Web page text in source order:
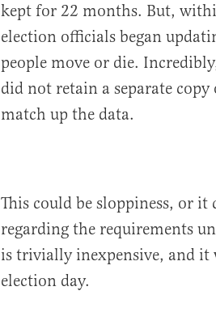
kept for 22 months. But,
election officials began
people move or die.
did not retain a separate
match up the data.
This could be sloppiness, or
regarding the requirements
is trivially inexpensive, and it
election day.